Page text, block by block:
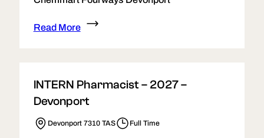
Read More
INTERN Pharmacist – 2027 –
Devonport
Devonport 7310 TAS Full Time